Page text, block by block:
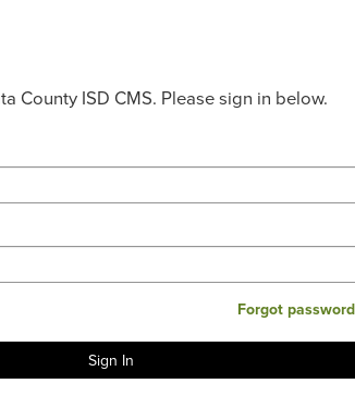
County ISD CMS. Please sign in below.
Forgot